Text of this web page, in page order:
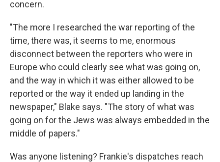
concern.
"The more I researched the war reporting of the
time, there was, it seems to me, enormous
disconnect between the reporters who were in
Europe who could clearly see what was going on,
and the way in which it was either allowed to be
reported or the way it ended up landing in the
newspaper," Blake says. "The story of what was
going on for the Jews was always embedded in the
middle of papers."
Was anyone listening? Frankie's dispatches reach